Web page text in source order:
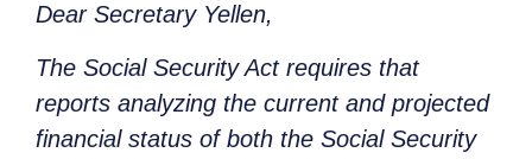
Dear Secretary Yellen,
The Social Security Act requires that
reports analyzing the current and projected
financial status of both the Social Security